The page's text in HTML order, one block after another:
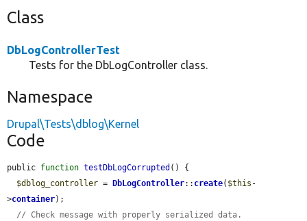
Class
DbLogControllerTest
Tests for the DbLogController class.
Namespace
Drupal\Tests\dblog\Kernel
Code
public function testDbLogCorrupted () {
$dblog_controller = DbLogController:: create( $this -
>container);
// Check message with properly serialized data.